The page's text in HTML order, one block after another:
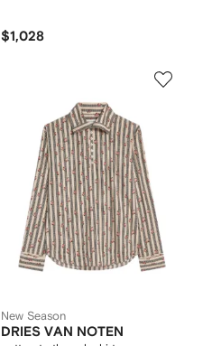
$1,028
New Season
DRIES VAN NOTEN